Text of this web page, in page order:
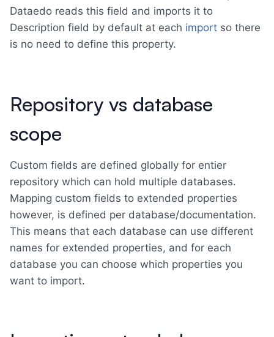
Dataedo reads this field and imports it to
Description field by default at each import so there
is no need to define this property.
Repository vs database
scope
Custom fields are defined globally for entier
repository which can hold multiple databases.
Mapping custom fields to extended properties
however, is defined per database/documentation.
This means that each database can use different
names for extended properties, and for each
database you can choose which properties you
want to import.